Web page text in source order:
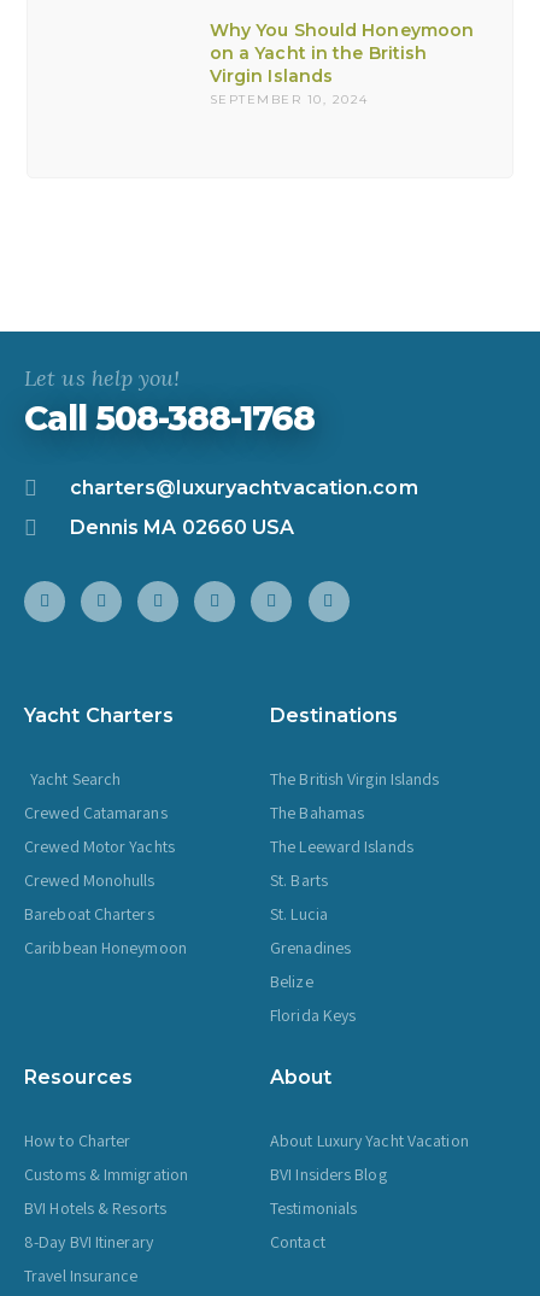
Why You Should Honeymoon
on a Yacht in the British
Virgin Islands
SEPTEMBER 10, 2024
Let us help you!
Call 508-388-1768
charters@luxuryachtvacation.com
Dennis MA 02660 USA
Yacht Charters
Yacht Search
Crewed Catamarans
Crewed Motor Yachts
Crewed Monohulls
Bareboat Charters
Caribbean Honeymoon
Destinations
The British Virgin Islands
The Bahamas
The Leeward Islands
St. Barts
St. Lucia
Grenadines
Belize
Florida Keys
Resources
How to Charter
Customs & Immigration
BVI Hotels & Resorts
8-Day BVI Itinerary
Travel Insurance
About
About Luxury Yacht Vacation
BVI Insiders Blog
Testimonials
Contact